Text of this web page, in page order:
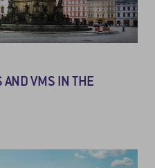
AND VMS IN THE